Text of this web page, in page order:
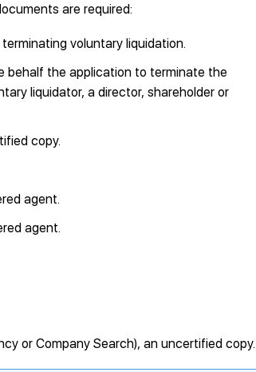
are required:
voluntary liquidation.
behalf the application to terminate the
liquidator, a director, shareholder or
copy.
agent.
agent.
or Company Search), an uncertified copy.